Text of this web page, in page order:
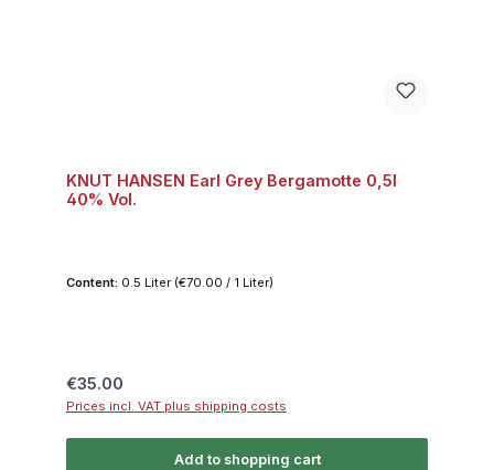
KNUT HANSEN Earl Grey Bergamotte 0,5l
40% Vol.
Content: 0.5 Liter (€70.00 / 1 Liter)
Regular price:
€35.00
Prices incl. VAT plus shipping costs
Add to shopping cart